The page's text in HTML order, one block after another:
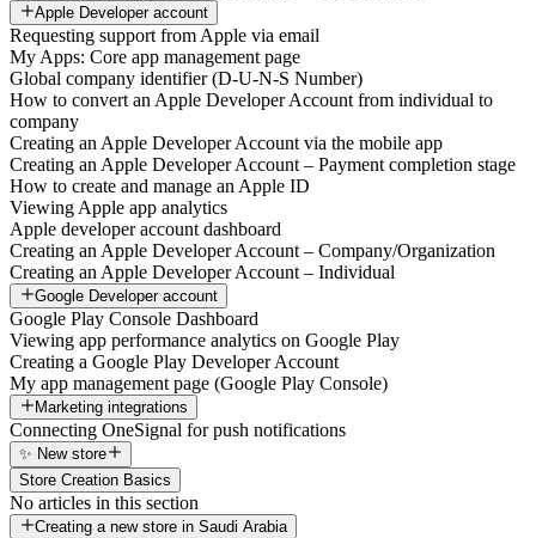
Apple Developer account
Requesting support from Apple via email
My Apps: Core app management page
Global company identifier (D-U-N-S Number)
How to convert an Apple Developer Account from individual to
company
Creating an Apple Developer Account via the mobile app
Creating an Apple Developer Account – Payment completion stage
How to create and manage an Apple ID
Viewing Apple app analytics
Apple developer account dashboard
Creating an Apple Developer Account – Company/Organization
Creating an Apple Developer Account – Individual
Google Developer account
Google Play Console Dashboard
Viewing app performance analytics on Google Play
Creating a Google Play Developer Account
My app management page (Google Play Console)
Marketing integrations
Connecting OneSignal for push notifications
✨ New store
Store Creation Basics
No articles in this section
Creating a new store in Saudi Arabia